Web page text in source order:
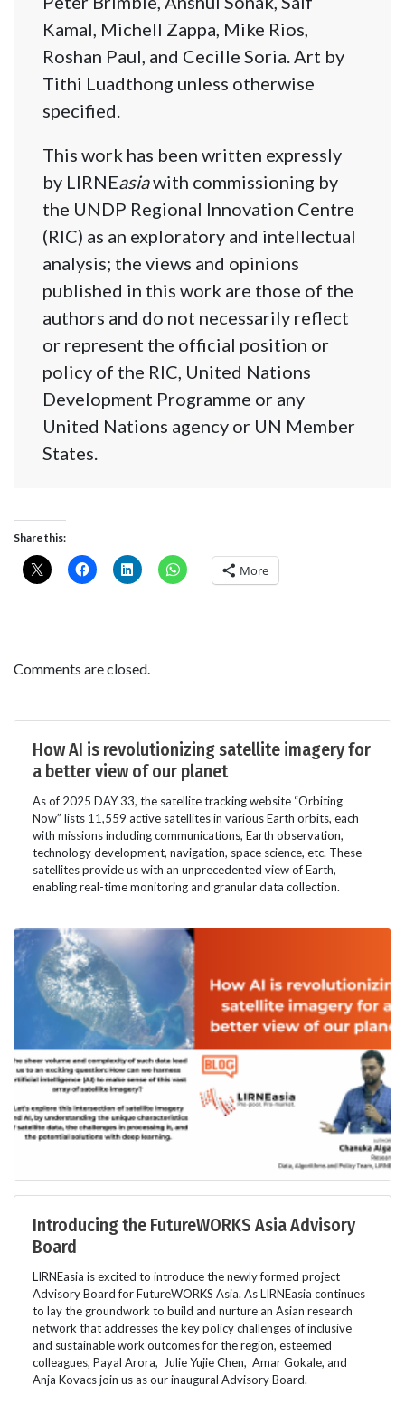
Kamal, Michell Zappa, Mike Rios,
Roshan Paul, and Cecille Soria. Art by
Tithi Luadthong unless otherwise
specified.
This work has been written expressly
by LIRNEasiawith commissioning by
the UNDP Regional Innovation Centre
(RIC) as an exploratory and intellectual
analysis; the views and opinions
published in this work are those of the
authors and do not necessarily reflect
or represent the official position or
policy of the RIC, United Nations
Development Programme or any
United Nations agency or UN Member
States.
Share this:
More
Comments are closed.
How AI is revolutionizing satellite imagery for
a better view of our planet
As of 2025 DAY 33, the satellite tracking website “Orbiting
Now” lists 11,559 active satellites in various Earth orbits, each
with missions including communications, Earth observation,
technology development, navigation, space science, etc. These
satellites provide us with an unprecedented view of Earth,
enabling real-time monitoring and granular data collection.
Introducing the FutureWORKS Asia Advisory
Board
LIRNEasia is excited to introduce the newly formed project
Advisory Board for FutureWORKS Asia. As LIRNEasia continues
to lay the groundwork to build and nurture an Asian research
network that addresses the key policy challenges of inclusive
and sustainable work outcomes for the region, esteemed
colleagues, Payal Arora, Julie Yujie Chen, Amar Gokale, and
Anja Kovacs join us as our inaugural Advisory Board.